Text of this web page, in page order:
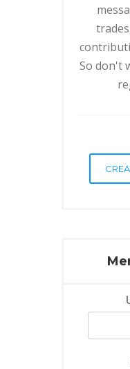
So don't